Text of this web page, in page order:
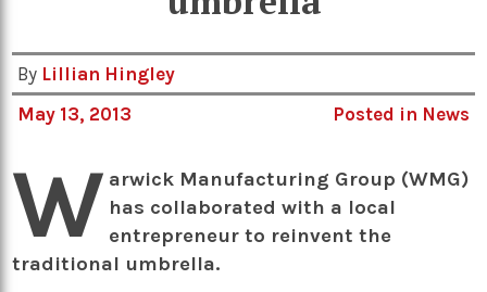
By Lillian Hingley
May 13, 2013
Posted in News
W arwick Manufacturing Group (WMG)
has collaborated with a local
entrepreneur to reinvent the
traditional umbrella.